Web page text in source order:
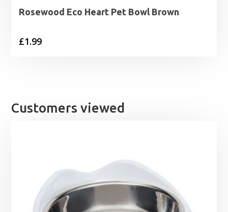
Rosewood Eco Heart Pet Bowl Brown
£1.99
Customers viewed